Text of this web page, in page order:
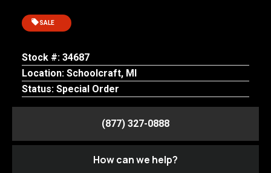
SALE
Stock #: 34687
Location: Schoolcraft, MI
Status: Special Order
(877) 327-0888
How can we help?